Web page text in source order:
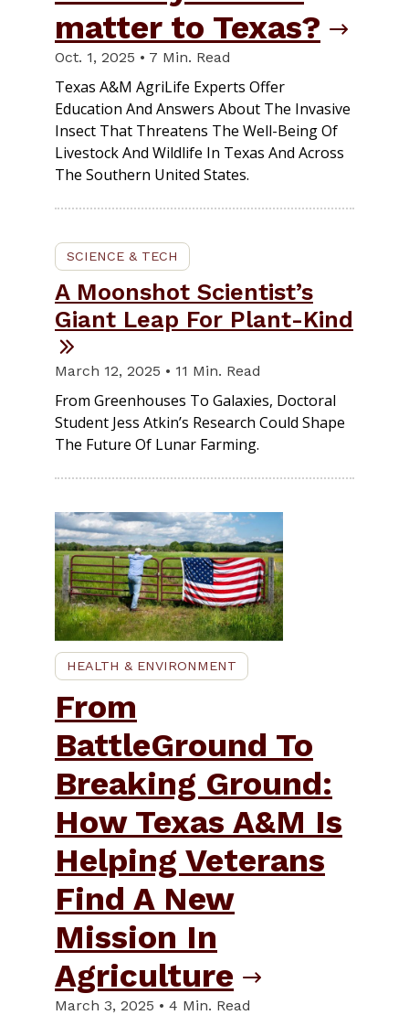
matter to Texas?
Oct. 1, 2025 • 7 Min. Read
Texas A&M AgriLife Experts Offer
Education And Answers About The Invasive
Insect That Threatens The Well-Being Of
Livestock And Wildlife In Texas And Across
The Southern United States.
SCIENCE & TECH
A Moonshot Scientist’s
Giant Leap For Plant-Kind
March 12, 2025 • 11 Min. Read
From Greenhouses To Galaxies, Doctoral
Student Jess Atkin’s Research Could Shape
The Future Of Lunar Farming.
HEALTH & ENVIRONMENT
From
BattleGround To
Breaking Ground:
How Texas A&M Is
Helping Veterans
Find A New
Mission In
Agriculture
March 3, 2025 • 4 Min. Read